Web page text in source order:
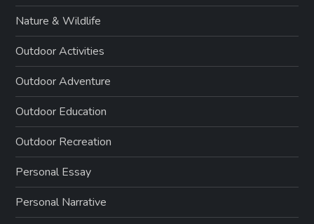
Nature & Wildlife
Outdoor Activities
Outdoor Adventure
Outdoor Education
Outdoor Recreation
Personal Essay
Personal Narrative